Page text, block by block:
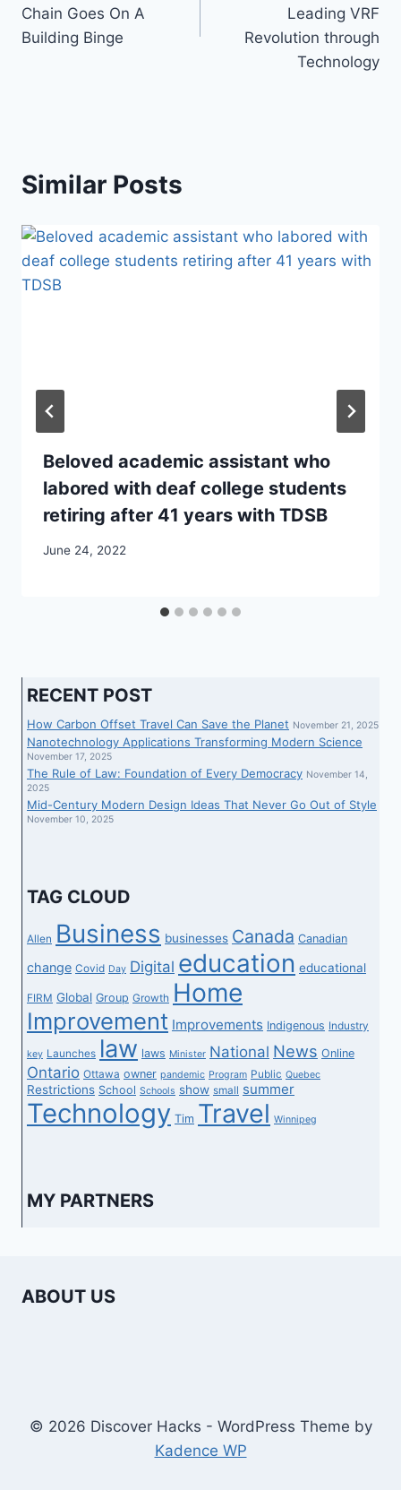
Chain Goes On A
Building Binge
Leading VRF
Revolution through
Technology
Similar Posts
Beloved academic assistant who
labored with deaf college students
retiring after 41 years with TDSB
June 24, 2022
RECENT POST
How Carbon Offset Travel Can Save the Planet November 21, 2025
Nanotechnology Applications Transforming Modern Science
November 17, 2025
The Rule of Law: Foundation of Every Democracy November 14,
2025
Mid-Century Modern Design Ideas That Never Go Out of Style
November 10, 2025
TAG CLOUD
Allen Business businesses Canada Canadian
change Covid Day Digital education educational
FIRM Global Group Growth Home
Improvement Improvements Indigenous Industry
key Launches law laws Minister National News Online
Ontario Ottawa owner pandemic Program Public Quebec
Restrictions School Schools show small summer
Technology Tim Travel Winnipeg
MY PARTNERS
ABOUT US
© 2026 Discover Hacks - WordPress Theme by
Kadence WP